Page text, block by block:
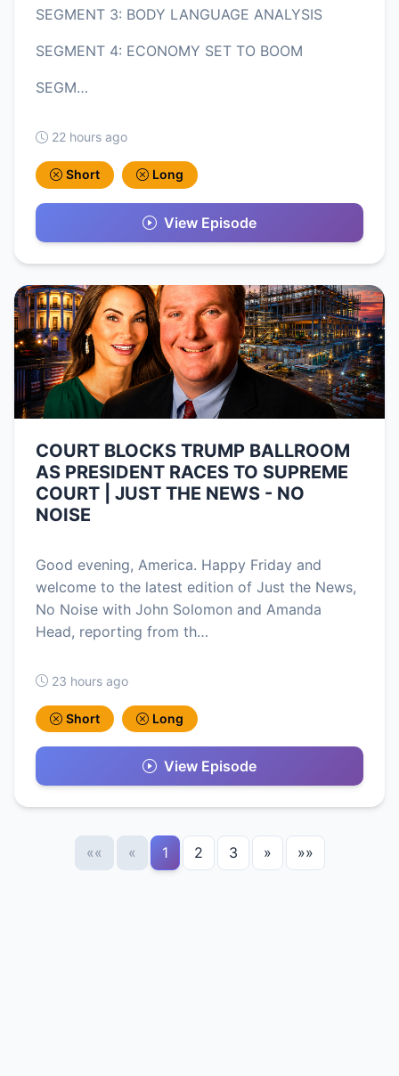
SEGMENT 3: BODY LANGUAGE ANALYSIS
SEGMENT 4: ECONOMY SET TO BOOM
SEGM…
22 hours ago
Short Long
View Episode
COURT BLOCKS TRUMP BALLROOM
AS PRESIDENT RACES TO SUPREME
COURT | JUST THE NEWS - NO
NOISE
Good evening, America. Happy Friday and
welcome to the latest edition of Just the News,
No Noise with John Solomon and Amanda
Head, reporting from th…
23 hours ago
Short Long
View Episode
«« « 1 2 3 » »»